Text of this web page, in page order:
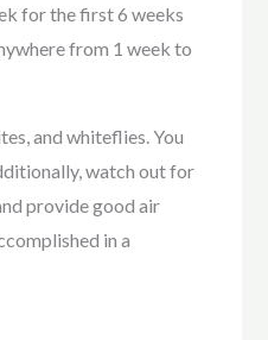
for the first 6 weeks
from 1 week to
and whiteflies. You
watch out for
provide good air
in a